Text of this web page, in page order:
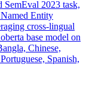
2023 task,
Entity
cross-lingual
base model on
Chinese,
Spanish,